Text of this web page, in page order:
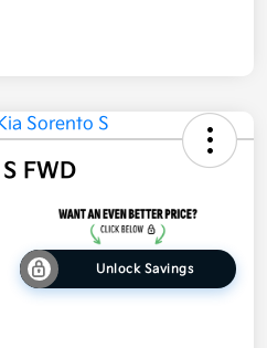
FWD
Unlock Savings